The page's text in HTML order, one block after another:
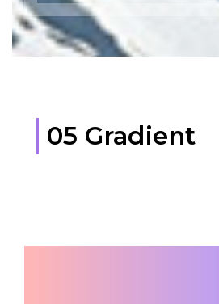
05 Gradient